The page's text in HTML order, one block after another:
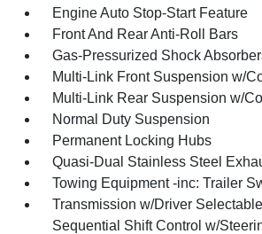
Engine Auto Stop-Start Feature
Front And Rear Anti-Roll Bars
Gas-Pressurized Shock
Multi-Link Front Suspension w/
Multi-Link Rear Suspension w/
Normal Duty Suspension
Permanent Locking Hubs
Quasi-Dual Stainless Steel
Towing Equipment -inc: Trailer
Transmission w/Driver
Sequential Shift Control w/